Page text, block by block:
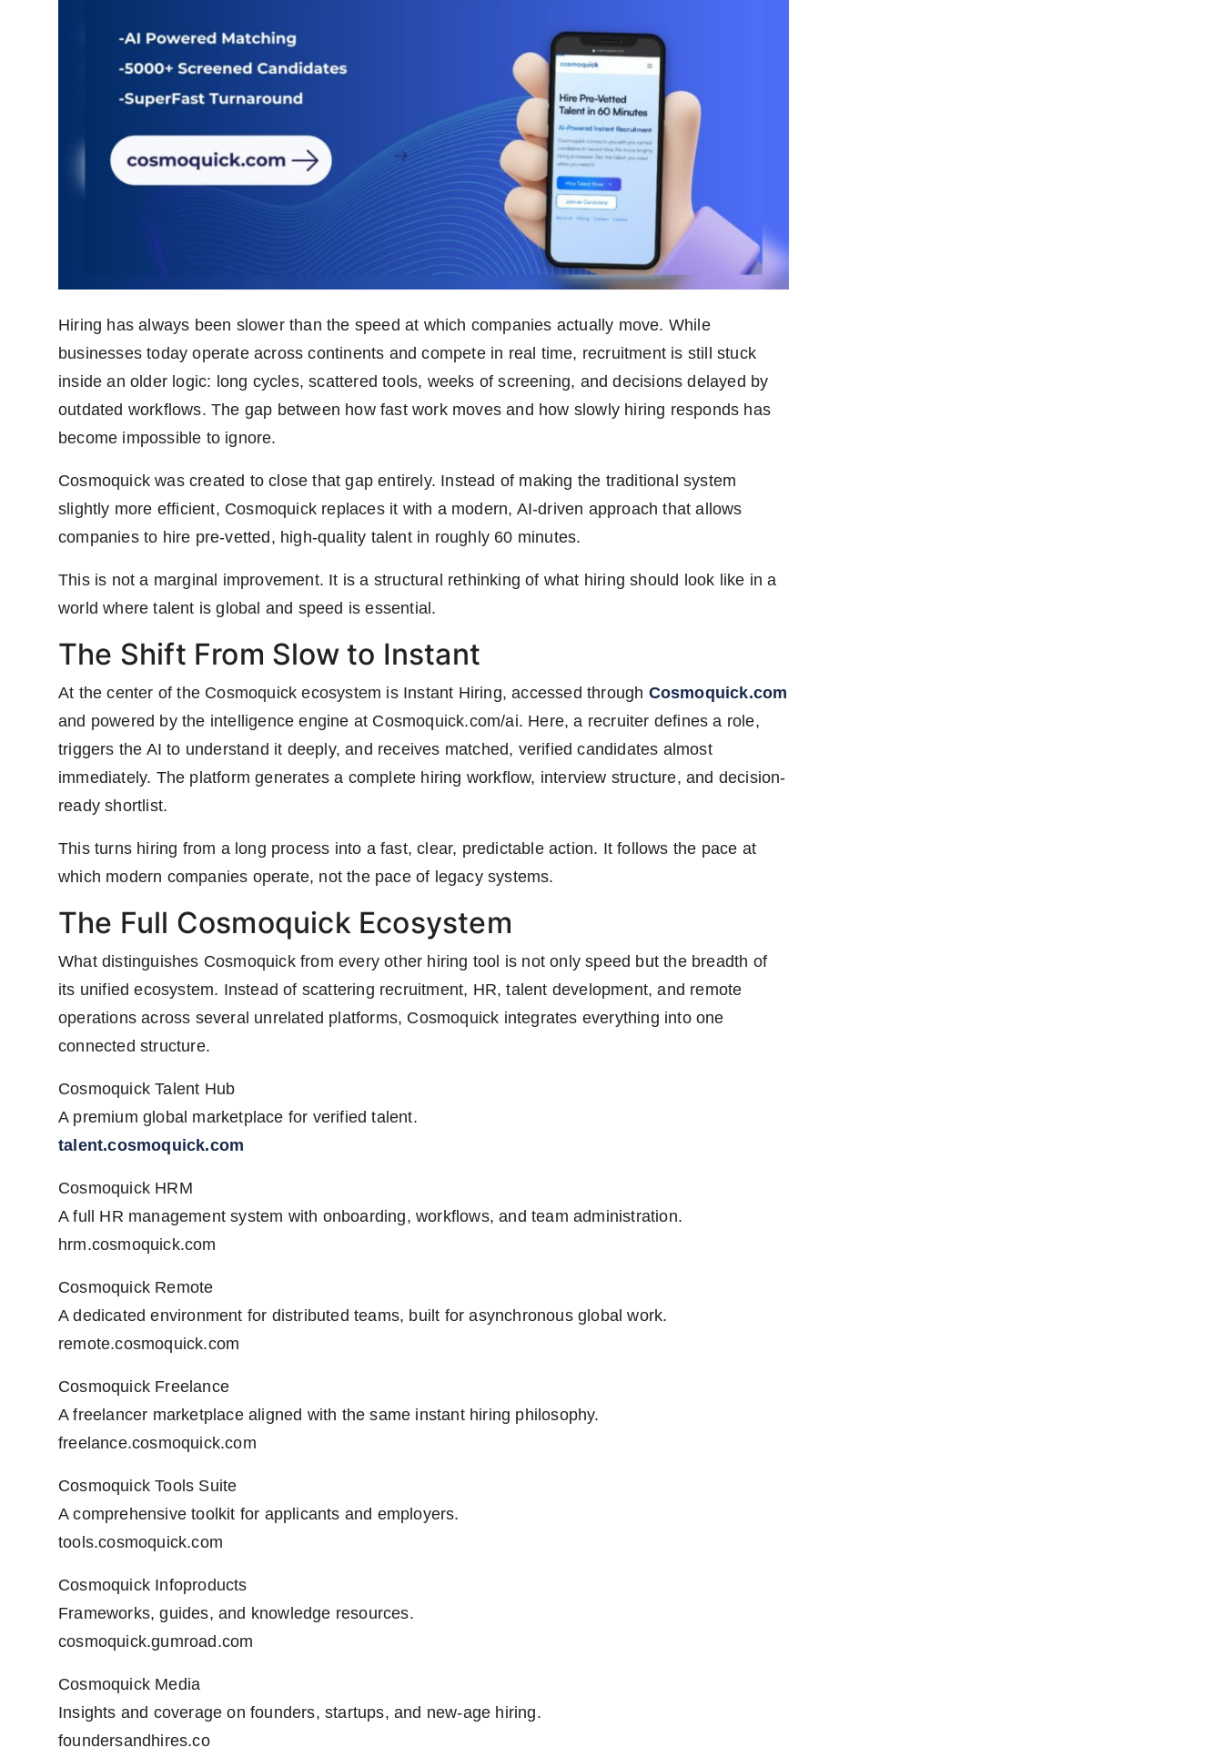
Hiring has always been slower than the speed at which companies actually move. While
businesses today operate across continents and compete in real time, recruitment is still stuck
inside an older logic: long cycles, scattered tools, weeks of screening, and decisions delayed by
outdated workflows. The gap between how fast work moves and how slowly hiring responds has
become impossible to ignore.
Cosmoquick was created to close that gap entirely. Instead of making the traditional system
slightly more efficient, Cosmoquick replaces it with a modern, AI-driven approach that allows
companies to hire pre-vetted, high-quality talent in roughly 60 minutes.
This is not a marginal improvement. It is a structural rethinking of what hiring should look like in a
world where talent is global and speed is essential.
The Shift From Slow to Instant
At the center of the Cosmoquick ecosystem is Instant Hiring, accessed through Cosmoquick.com
and powered by the intelligence engine at Cosmoquick.com/ai. Here, a recruiter defines a role,
triggers the AI to understand it deeply, and receives matched, verified candidates almost
immediately. The platform generates a complete hiring workflow, interview structure, and decision-
ready shortlist.
This turns hiring from a long process into a fast, clear, predictable action. It follows the pace at
which modern companies operate, not the pace of legacy systems.
The Full Cosmoquick Ecosystem
What distinguishes Cosmoquick from every other hiring tool is not only speed but the breadth of
its unified ecosystem. Instead of scattering recruitment, HR, talent development, and remote
operations across several unrelated platforms, Cosmoquick integrates everything into one
connected structure.
Cosmoquick Talent Hub
A premium global marketplace for verified talent.
talent.cosmoquick.com
Cosmoquick HRM
A full HR management system with onboarding, workflows, and team administration.
hrm.cosmoquick.com
Cosmoquick Remote
A dedicated environment for distributed teams, built for asynchronous global work.
remote.cosmoquick.com
Cosmoquick Freelance
A freelancer marketplace aligned with the same instant hiring philosophy.
freelance.cosmoquick.com
Cosmoquick Tools Suite
A comprehensive toolkit for applicants and employers.
tools.cosmoquick.com
Cosmoquick Infoproducts
Frameworks, guides, and knowledge resources.
cosmoquick.gumroad.com
Cosmoquick Media
Insights and coverage on founders, startups, and new-age hiring.
foundersandhires.co